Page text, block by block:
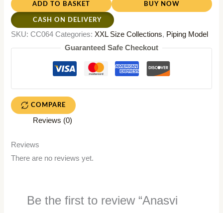
ADD TO BASKET BUY NOW
CASH ON DELIVERY
SKU:CC064 Categories: XXL Size Collections, Piping Model
Guaranteed Safe Checkout
COMPARE
Reviews (0)
Reviews
There are no reviews yet.
Be the first to review “Anasvi